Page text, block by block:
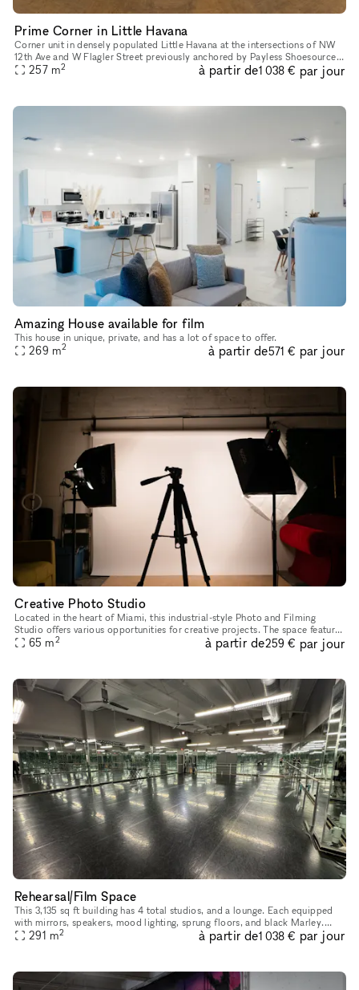
Prime Corner in Little Havana
Corner unit in densely populated Little Havana at the intersections of NW
12th Ave and W Flagler Street previously anchored by Payless Shoesource
measures 2,764 sqft. This unit is in a 15,000 sqft
257 m2 à partir de1 038 € par jour
Amazing House available for film
This house in unique, private, and has a lot of space to offer.
269 m2 à partir de571 € par jour
Creative Photo Studio
Located in the heart of Miami, this industrial-style Photo and Filming
Studio offers various opportunities for creative projects. The space features
multiple sets as well as a bathroom for convenienc
65 m2 à partir de259 € par jour
Rehearsal/Film Space
This 3,135 sq ft building has 4 total studios, and a lounge. Each equipped
with mirrors, speakers, mood lighting, sprung floors, and black Marley.
Rental pricing for individual studios not entire spa
291 m2 à partir de1 038 € par jour